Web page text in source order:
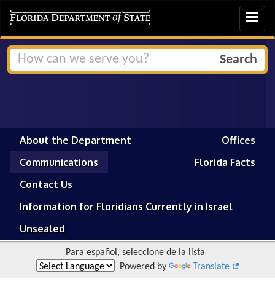
Toggle
About the Department
Offices
Communications
Florida Facts
Contact Us
Information for Floridians Currently in Israel
Unsealed
Para español, seleccione de la lista
Powered by
Translate